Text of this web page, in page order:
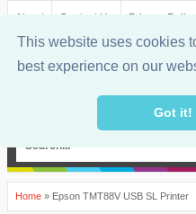
This website uses cookies
best experience on our
Got it!
About Contact Us Privacy Policy
Home » Epson TMT88V USB SL Printer